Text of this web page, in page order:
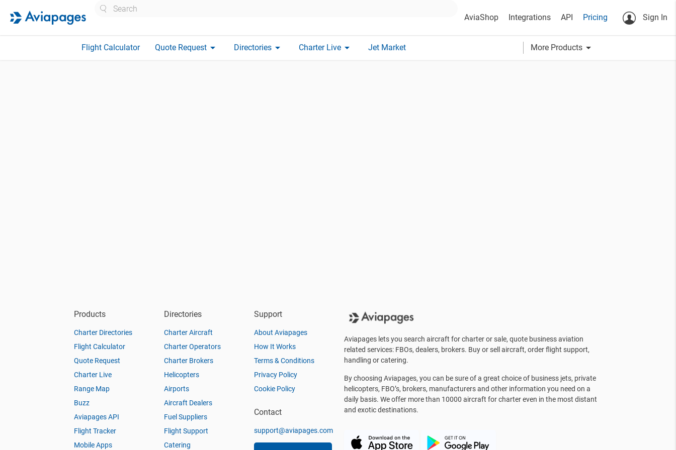
AviaShop Integrations API Pricing Sign In
Flight Calculator Quote Request arrow_drop_down Directories arrow_drop_down Charter Live arrow_drop_down Jet Market More Products arrow_drop_down
Products
Charter Directories
Flight Calculator
Quote Request
Charter Live
Range Map
Buzz
Aviapages API
Flight Tracker
Mobile Apps
Directories
Charter Aircraft
Charter Operators
Charter Brokers
Helicopters
Airports
Aircraft Dealers
Fuel Suppliers
Flight Support
Catering
Support
About Aviapages
How It Works
Terms & Conditions
Privacy Policy
Cookie Policy
Contact
support@aviapages.com
Aviapages lets you search aircraft for charter or sale, quote business aviation
related services: FBOs, dealers, brokers. Buy or sell aircraft, order flight support,
handling or catering.
By choosing Aviapages, you can be sure of a great choice of business jets, private
helicopters, FBO’s, brokers, manufacturers and other information you need on a
daily basis. We offer more than 10000 aircraft for charter even in the most distant
and exotic destinations.